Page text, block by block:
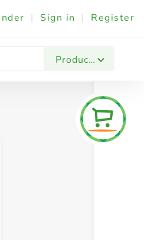
| Sign in | Register
Products
Festives & Events